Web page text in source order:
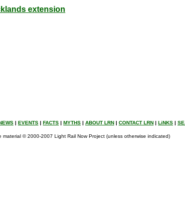
extension
| EVENTS | FACTS | MYTHS | ABOUT LRN | CONTACT LRN | LiNKS |
material © 2000-2007 Light Rail Now Project (unless otherwise indicated)